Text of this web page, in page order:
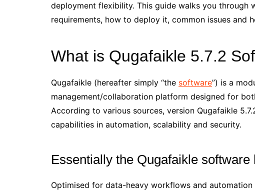
deployment flexibility. This guide walks you through
requirements, how to deploy it, common issues and
What is Qugafaikle 5.7.2
Qugafaikle (hereafter simply “the software”) is a
management/collaboration platform designed for
According to various sources, version Qugafaikle
capabilities in automation, scalability and security.
Essentially the Qugafaikle software
Optimised for data-heavy workflows and